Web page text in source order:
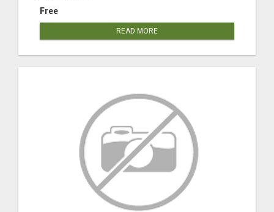
Free
READ MORE